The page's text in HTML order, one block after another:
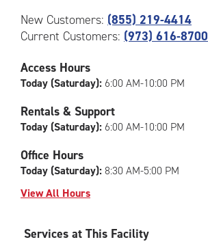
2354
Hamburg
in
Wayne
out
of
|
rating=4.8
rounded
rating=4.8
adjustments=-5
New Customers: (855) 219-4414
Current Customers: (973) 616-8700
Access Hours
Today (Saturday):6:00 AM-10:00 PM
Rentals & Support
Today (Saturday):6:00 AM-10:00 PM
Office Hours
Today (Saturday):8:30 AM-5:00 PM
View All Hours
Services at This Facility